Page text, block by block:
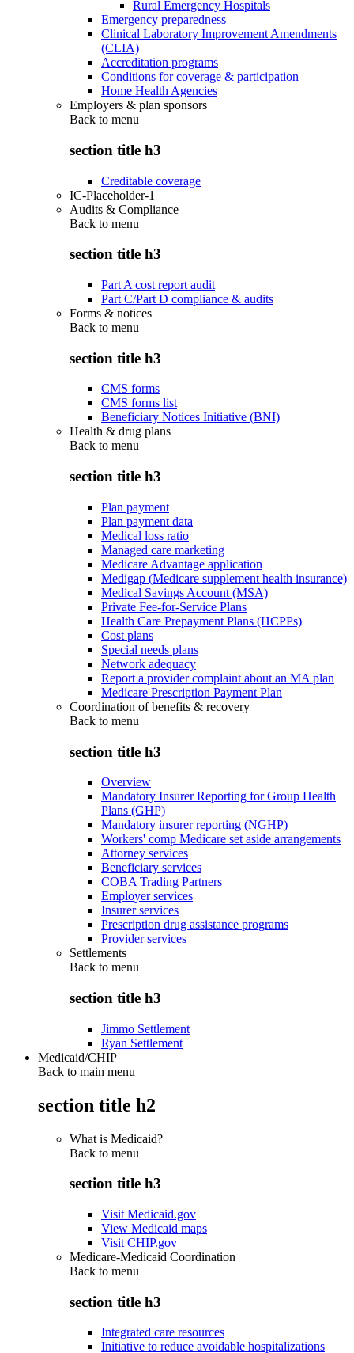
Rural Emergency Hospitals
Emergency preparedness
Clinical Laboratory Improvement Amendments
(CLIA)
Accreditation programs
Conditions for coverage & participation
Home Health Agencies
Employers & plan sponsors
Back to menu
section title h3
Creditable coverage
IC-Placeholder-1
Audits & Compliance
Back to menu
section title h3
Part A cost report audit
Part C/Part D compliance & audits
Forms & notices
Back to menu
section title h3
CMS forms
CMS forms list
Beneficiary Notices Initiative (BNI)
Health & drug plans
Back to menu
section title h3
Plan payment
Plan payment data
Medical loss ratio
Managed care marketing
Medicare Advantage application
Medigap (Medicare supplement health insurance)
Medical Savings Account (MSA)
Private Fee-for-Service Plans
Health Care Prepayment Plans (HCPPs)
Cost plans
Special needs plans
Network adequacy
Report a provider complaint about an MA plan
Medicare Prescription Payment Plan
Coordination of benefits & recovery
Back to menu
section title h3
Overview
Mandatory Insurer Reporting for Group Health
Plans (GHP)
Mandatory insurer reporting (NGHP)
Workers' comp Medicare set aside arrangements
Attorney services
Beneficiary services
COBA Trading Partners
Employer services
Insurer services
Prescription drug assistance programs
Provider services
Settlements
Back to menu
section title h3
Jimmo Settlement
Ryan Settlement
Medicaid/CHIP
Back to main menu
section title h2
What is Medicaid?
Back to menu
section title h3
Visit Medicaid.gov
View Medicaid maps
Visit CHIP.gov
Medicare-Medicaid Coordination
Back to menu
section title h3
Integrated care resources
Initiative to reduce avoidable hospitalizations